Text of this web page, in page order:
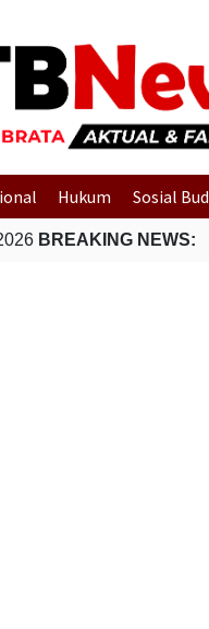
Hukum Sosial
BREAKING NEWS: